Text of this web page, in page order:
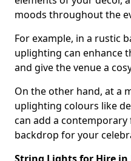
moods throughout the
For example, in a rustic
uplighting can enhance
and give the venue a
On the other hand, at a
uplighting colours like
can add a
backdrop for your